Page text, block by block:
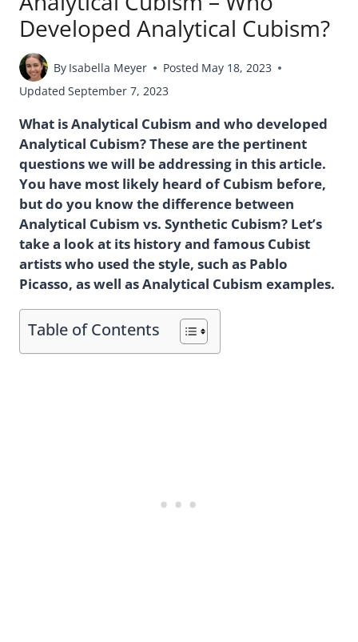
Developed Analytical Cubism?
By Isabella Meyer Posted May 18, 2023
Updated September 7, 2023
What is Analytical Cubism and who developed
Analytical Cubism? These are the pertinent
questions we will be addressing in this article.
You have most likely heard of Cubism before,
but do you know the difference between
Analytical Cubism vs. Synthetic Cubism? Let’s
take a look at its history and famous Cubist
artists who used the style, such as Pablo
Picasso, as well as Analytical Cubism examples.
Table of Contents